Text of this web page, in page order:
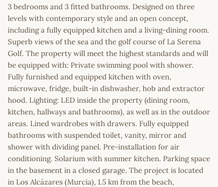
3 bedrooms and 3 fitted bathrooms. Designed on three
levels with contemporary style and an open concept,
including a fully equipped kitchen and a living-dining room.
Superb views of the sea and the golf course of La Serena
Golf. The property will meet the highest standards and will
be equipped with: Private swimming pool with shower.
Fully furnished and equipped kitchen with oven,
microwave, fridge, built-in dishwasher, hob and extractor
hood. Lighting: LED inside the property (dining room,
kitchen, hallways and bathrooms), as well as in the outdoor
areas. Lined wardrobes with drawers. Fully equipped
bathrooms with suspended toilet, vanity, mirror and
shower with dividing panel. Pre-installation for air
conditioning. Solarium with summer kitchen. Parking space
in the basement in a closed garage. The project is located
in Los Alcázares (Murcia), 1.5 km from the beach,